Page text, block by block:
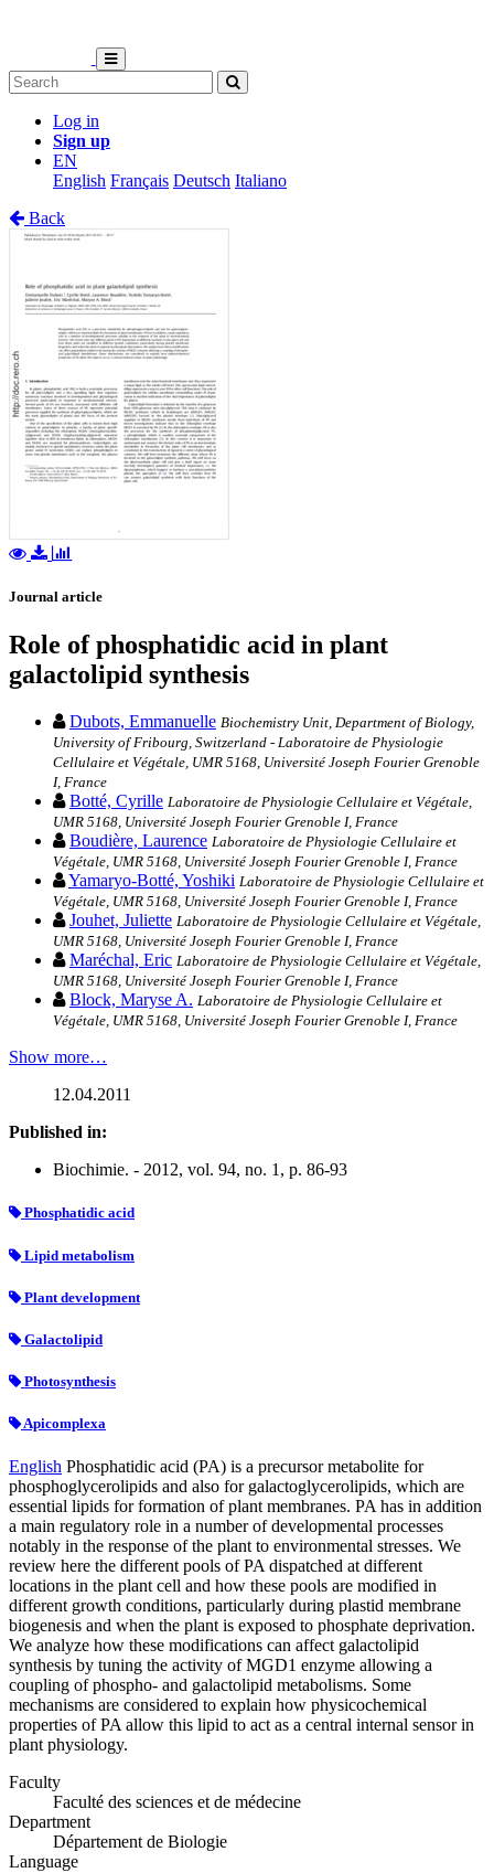
Log in
Sign up
EN
English Français Deutsch Italiano
Back
Journal article
Role of phosphatidic acid in plant
galactolipid synthesis
Dubots, Emmanuelle Biochemistry Unit, Department of Biology,
University of Fribourg, Switzerland - Laboratoire de Physiologie
Cellulaire et Végétale, UMR 5168, Université Joseph Fourier Grenoble
I, France
Botté, Cyrille Laboratoire de Physiologie Cellulaire et Végétale,
UMR 5168, Université Joseph Fourier Grenoble I, France
Boudière, Laurence Laboratoire de Physiologie Cellulaire et
Végétale, UMR 5168, Université Joseph Fourier Grenoble I, France
Yamaryo-Botté, Yoshiki Laboratoire de Physiologie Cellulaire et
Végétale, UMR 5168, Université Joseph Fourier Grenoble I, France
Jouhet, Juliette Laboratoire de Physiologie Cellulaire et Végétale,
UMR 5168, Université Joseph Fourier Grenoble I, France
Maréchal, Eric Laboratoire de Physiologie Cellulaire et Végétale,
UMR 5168, Université Joseph Fourier Grenoble I, France
Block, Maryse A. Laboratoire de Physiologie Cellulaire et
Végétale, UMR 5168, Université Joseph Fourier Grenoble I, France
Show more…
12.04.2011
Published in:
Biochimie. - 2012, vol. 94, no. 1, p. 86-93
Phosphatidic acid
Lipid metabolism
Plant development
Galactolipid
Photosynthesis
Apicomplexa
English Phosphatidic acid (PA) is a precursor metabolite for
phosphoglycerolipids and also for galactoglycerolipids, which are
essential lipids for formation of plant membranes. PA has in addition
a main regulatory role in a number of developmental processes
notably in the response of the plant to environmental stresses. We
review here the different pools of PA dispatched at different
locations in the plant cell and how these pools are modified in
different growth conditions, particularly during plastid membrane
biogenesis and when the plant is exposed to phosphate deprivation.
We analyze how these modifications can affect galactolipid
synthesis by tuning the activity of MGD1 enzyme allowing a
coupling of phospho- and galactolipid metabolisms. Some
mechanisms are considered to explain how physicochemical
properties of PA allow this lipid to act as a central internal sensor in
plant physiology.
Faculty
Faculté des sciences et de médecine
Department
Département de Biologie
Language